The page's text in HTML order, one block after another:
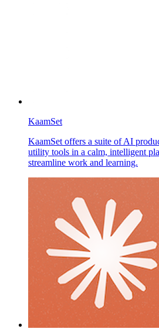
KaamSet
KaamSet offers a suite of AI
utility tools in a calm, intelligent
streamline work and learning.